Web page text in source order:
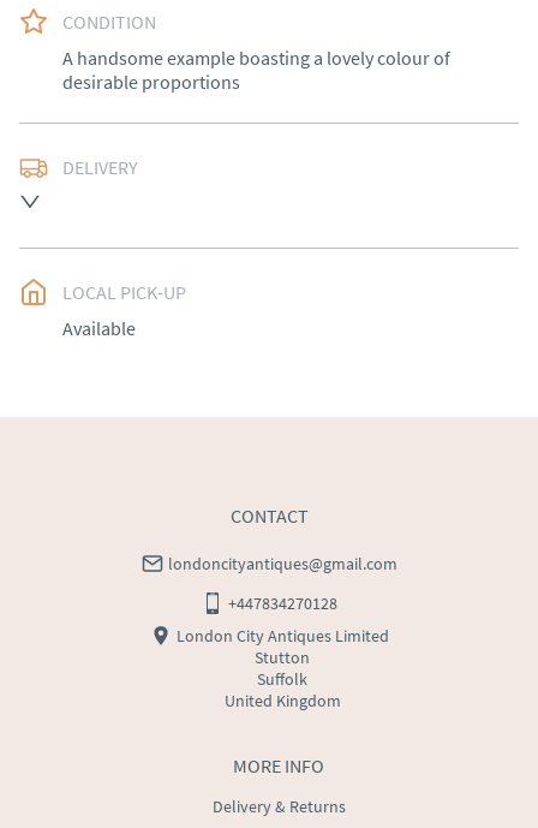
CONDITION
A handsome example boasting a lovely colour of
desirable proportions
DELIVERY
Ireland).  Please ask for details.
UK: free delivery
EU: Please contact dealer to request delivery price
LOCAL PICK-UP
Available
MORE INFO
Delivery & Returns
CONTACT
londoncityantiques@gmail.com
+447834270128
London City Antiques Limited
Stutton
Suffolk
United Kingdom